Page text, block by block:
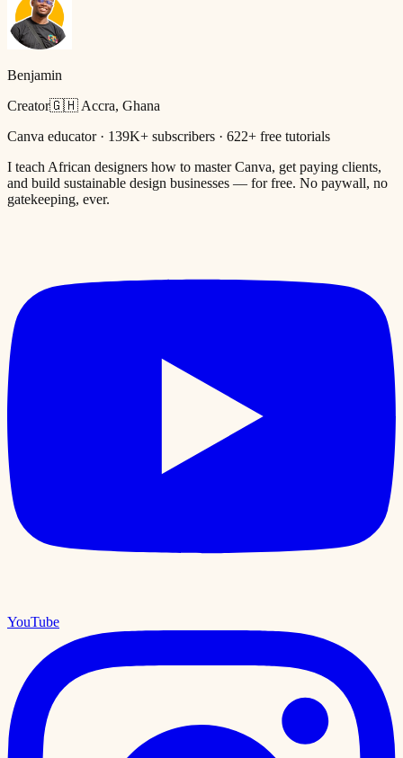
Benjamin
Creator🇬🇭 Accra, Ghana
Canva educator · 139K+ subscribers · 622+ free tutorials
I teach African designers how to master Canva, get paying clients,
and build sustainable design businesses — for free. No paywall, no
gatekeeping, ever.
YouTube